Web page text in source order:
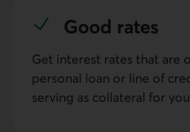
Good rates
Get interest rates that are
personal loan or line of
serving as collateral for